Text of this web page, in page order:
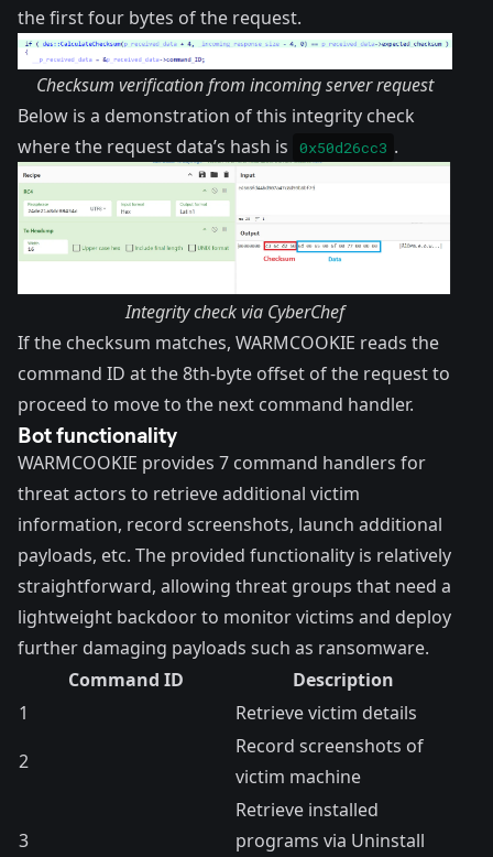
the first four bytes of the request.
Checksum verification from incoming server request
Below is a demonstration of this integrity check
where the request data’s hash is
0x50d26cc3 .
Integrity check via CyberChef
If the checksum matches, WARMCOOKIE reads the
command ID at the 8th-byte offset of the request to
proceed to move to the next command handler.
Bot functionality
WARMCOOKIE provides 7 command handlers for
threat actors to retrieve additional victim
information, record screenshots, launch additional
payloads, etc. The provided functionality is relatively
straightforward, allowing threat groups that need a
lightweight backdoor to monitor victims and deploy
further damaging payloads such as ransomware.
Command ID
Description
1
Retrieve victim details
2
Record screenshots of
victim machine
3
Retrieve installed
programs via Uninstall